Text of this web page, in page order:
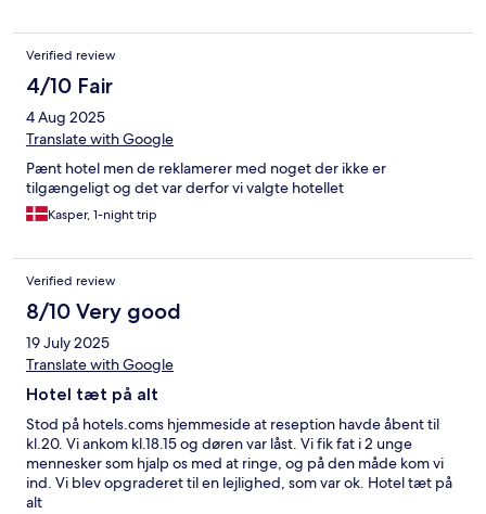
Verified review
4/10 Fair
4 Aug 2025
Translate with Google
Pænt hotel men de reklamerer med noget der ikke er
tilgængeligt og det var derfor vi valgte hotellet
Kasper, 1-night trip
Verified review
8/10 Very good
19 July 2025
Translate with Google
Hotel tæt på alt
Stod på hotels.coms hjemmeside at reseption havde åbent til
kl.20. Vi ankom kl.18.15 og døren var låst. Vi fik fat i 2 unge
mennesker som hjalp os med at ringe, og på den måde kom vi
ind. Vi blev opgraderet til en lejlighed, som var ok. Hotel tæt på
alt